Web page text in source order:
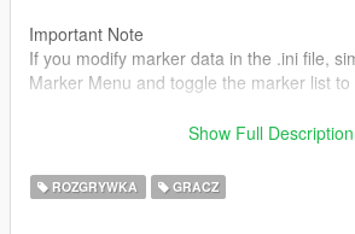
Important Note
If you modify marker data in the .ini file,
Marker Menu and toggle the marker list
Save Game Menu with two sections:
Show Full Description
ROZGRYWKA GRACZ